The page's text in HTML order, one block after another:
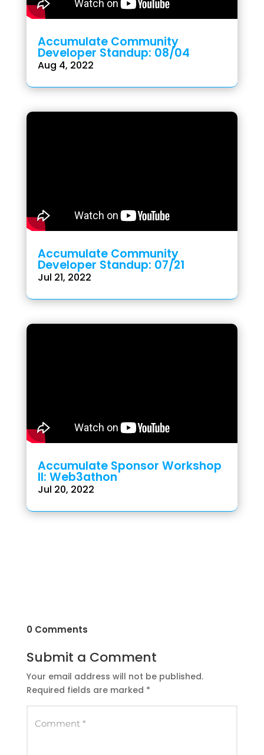
Accumulate Community
Developer Standup: 08/04
Aug 4, 2022
Accumulate Community
Developer Standup: 07/21
Jul 21, 2022
Accumulate Sponsor Workshop
II: Web3athon
Jul 20, 2022
0 Comments
Submit a Comment
Your email address will not be published.
Required fields are marked *